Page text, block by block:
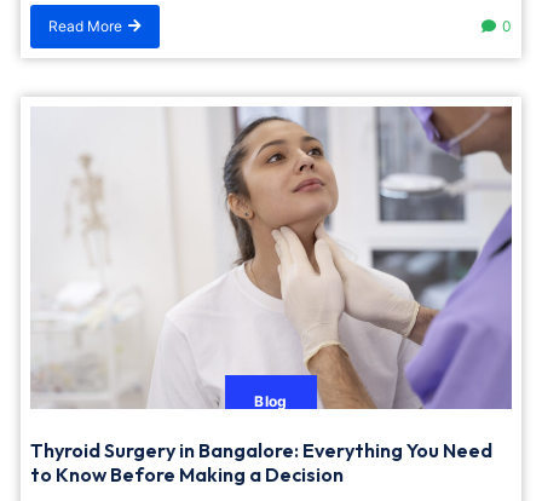
Read More 0
Blog
Thyroid Surgery in Bangalore: Everything You Need
to Know Before Making a Decision